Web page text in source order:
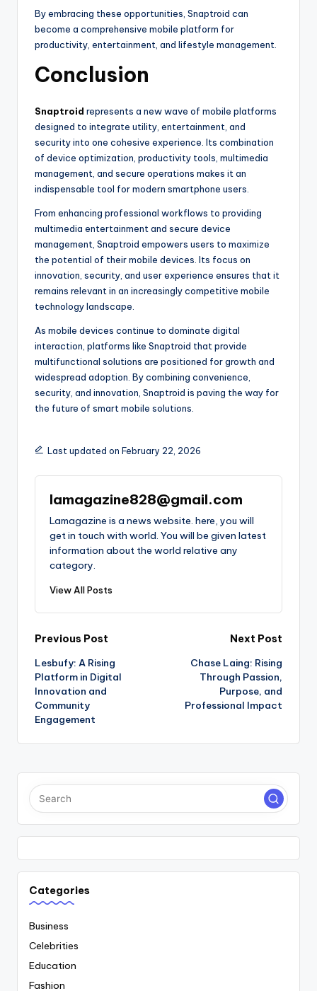
By embracing these opportunities, Snaptroid can
become a comprehensive mobile platform for
productivity, entertainment, and lifestyle management.
Conclusion
Snaptroid represents a new wave of mobile platforms
designed to integrate utility, entertainment, and
security into one cohesive experience. Its combination
of device optimization, productivity tools, multimedia
management, and secure operations makes it an
indispensable tool for modern smartphone users.
From enhancing professional workflows to providing
multimedia entertainment and secure device
management, Snaptroid empowers users to maximize
the potential of their mobile devices. Its focus on
innovation, security, and user experience ensures that it
remains relevant in an increasingly competitive mobile
technology landscape.
As mobile devices continue to dominate digital
interaction, platforms like Snaptroid that provide
multifunctional solutions are positioned for growth and
widespread adoption. By combining convenience,
security, and innovation, Snaptroid is paving the way for
the future of smart mobile solutions.
Last updated on February 22, 2026
lamagazine828@gmail.com
Lamagazine is a news website. here, you will
get in touch with world. You will be given latest
information about the world relative any
category.
View All Posts
Post
navigation
Previous Post
Lesbufy: A Rising
Platform in Digital
Innovation and
Community
Engagement
Next Post
Chase Laing: Rising
Through Passion,
Purpose, and
Professional Impact
Categories
Business
Celebrities
Education
Fashion